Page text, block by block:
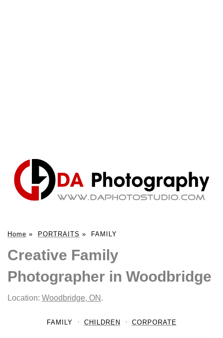
Home » PORTRAITS » FAMILY
Creative Family
Photographer in Woodbridge
Location: Woodbridge, ON .
FAMILY CHILDREN CORPORATE